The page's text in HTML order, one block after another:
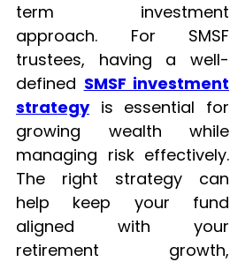
term investment
approach. For SMSF
trustees, having a well-
defined SMSF investment
strategyis essential for
growing wealth while
managing risk effectively.
The right strategy can
help keep your fund
aligned with your
retirement growth,